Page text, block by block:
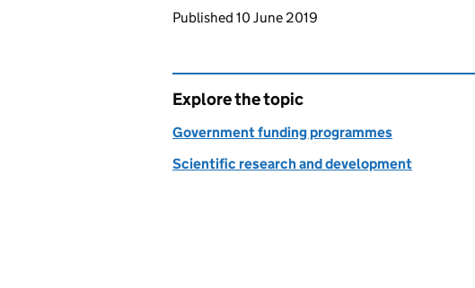
Updates to this page
Published 10 June 2019
Explore the topic
Government funding programmes
Scientific research and development